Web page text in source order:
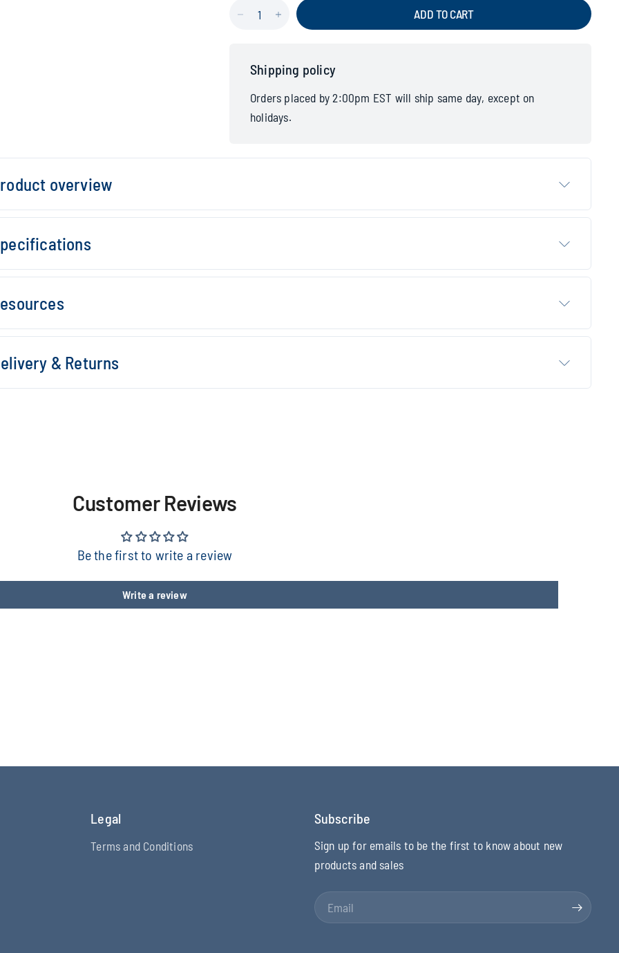
ADD TO CART
Shipping policy
Orders placed by 2:00pm EST will ship same day, except on
holidays.
overview
& Returns
Customer Reviews
Be the first to write a review
Write a review
Legal
Terms and Conditions
Subscribe
Sign up for emails to be the first to know about new
products and sales
Email